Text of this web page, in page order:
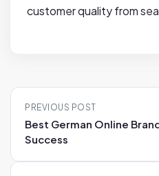
customer quality from
P
t
PREVIOUS POST
Best German Online
Success